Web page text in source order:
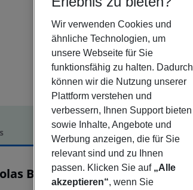
Offer description
description
Bay Resort Hotel & Villas
Wir verwenden Cookies und
ähnliche Technologien, um
unsere Webseite für Sie
funktionsfähig zu halten. Dadurch
können wir die Nutzung unserer
Plattform verstehen und
verbessern, Ihnen Support bieten
sowie Inhalte, Angebote und
Werbung anzeigen, die für Sie
relevant sind und zu Ihnen
passen. Klicken Sie auf „Alle
akzeptieren“, wenn Sie